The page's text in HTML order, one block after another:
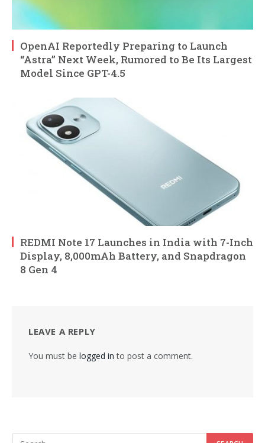
OpenAI Reportedly Preparing to Launch
“Astra” Next Week, Rumored to Be Its Largest
Model Since GPT-4.5
REDMI Note 17 Launches in India with 7-Inch
Display, 8,000mAh Battery, and Snapdragon
8 Gen 4
LEAVE A REPLY
You must be logged in to post a comment.